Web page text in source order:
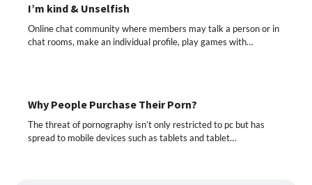
I’m kind & Unselfish
Online chat community where members may talk a person or in
chat rooms, make an individual profile, play games with…
Why People Purchase Their Porn?
The threat of pornography isn’t only restricted to pc but has
spread to mobile devices such as tablets and tablet…